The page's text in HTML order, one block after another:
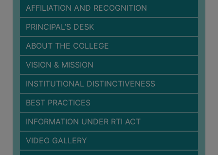
UNDER
RTI
ACT
GREEN
CAMPUS
GREEN
AUDIT
GREEN
CAMPUS
POLICY
BIODIVERSITY
AFFILIATION AND RECOGNITION
PRINCIPAL’S DESK
ABOUT THE COLLEGE
VISION & MISSION
INSTITUTIONAL DISTINCTIVENESS
BEST PRACTICES
INFORMATION UNDER RTI ACT
VIDEO GALLERY